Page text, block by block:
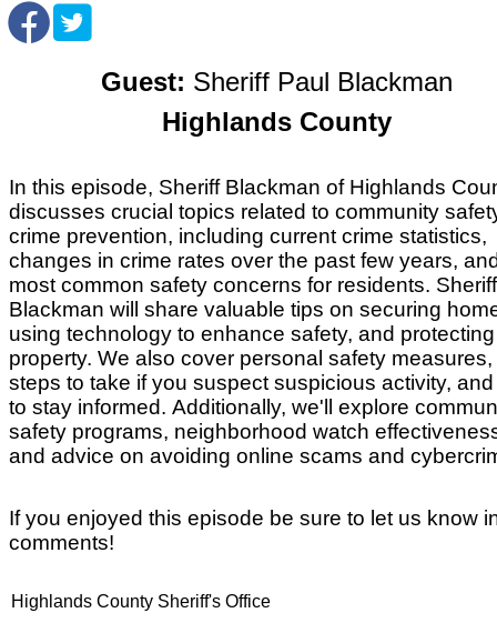
Guest: Sheriff Paul Blackman
Highlands County
In this episode, Sheriff Blackman of Highlands
discusses crucial topics related to community
crime prevention, including current crime statistics,
changes in crime rates over the past few years,
most common safety concerns for residents. Sheriff
Blackman will share valuable tips on securing
using technology to enhance safety, and
property. We also cover personal safety measures,
steps to take if you suspect suspicious activity,
to stay informed. Additionally, we'll explore
safety programs, neighborhood watch
and advice on avoiding online scams and
If you enjoyed this episode be sure to let us know
comments!
Highlands County Sheriff's Office